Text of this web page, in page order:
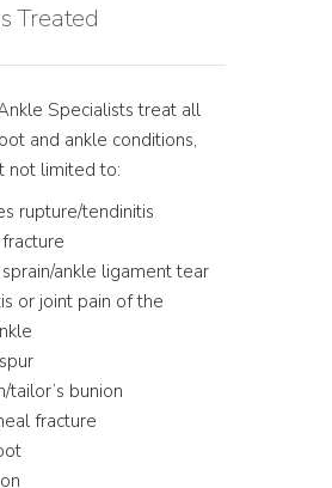
Treated
Specialists treat all
and ankle conditions,
not limited to:
rupture/tendinitis
ankle ligament tear
or joint pain of the
tailor’s bunion
fracture